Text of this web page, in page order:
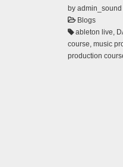
by admin_sound
Blogs
ableton live,
course, music
production